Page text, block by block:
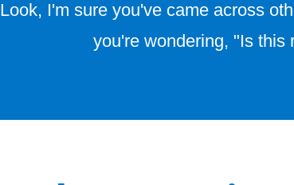
Look, I'm sure you've came across
you're wondering, "Is this